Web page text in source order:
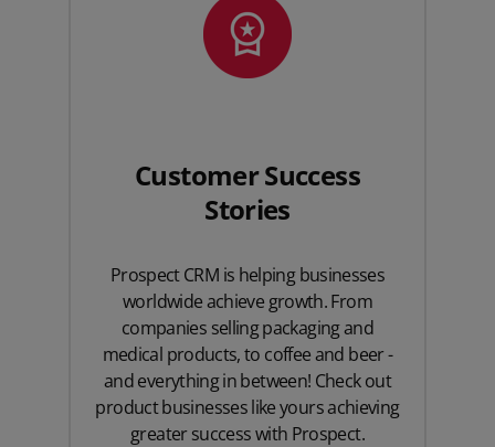
Customer Success
Stories
Prospect CRM is helping businesses
worldwide achieve growth. From
companies selling packaging and
medical products, to coffee and beer -
and everything in between! Check out
product businesses like yours achieving
greater success with Prospect.